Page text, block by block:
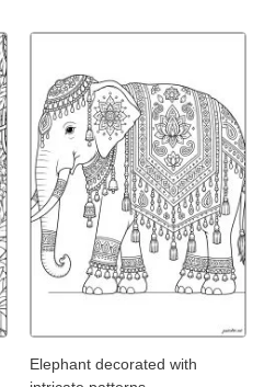
Elephant decorated with